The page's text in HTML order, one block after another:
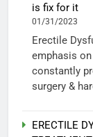
is fix for it
01/31/2023
Erectile
emphasis
constantly
surgery &
ERECTILE